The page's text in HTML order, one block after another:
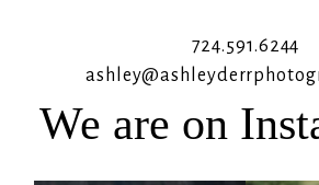
724.591.6244
We are on